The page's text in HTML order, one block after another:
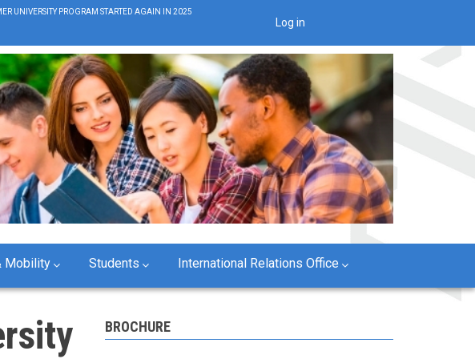
UNIVERSITY PROGRAM STARTED AGAIN IN 2025
User
account
menu
Log in
Mobility Students International Relations Office
BROCHURE